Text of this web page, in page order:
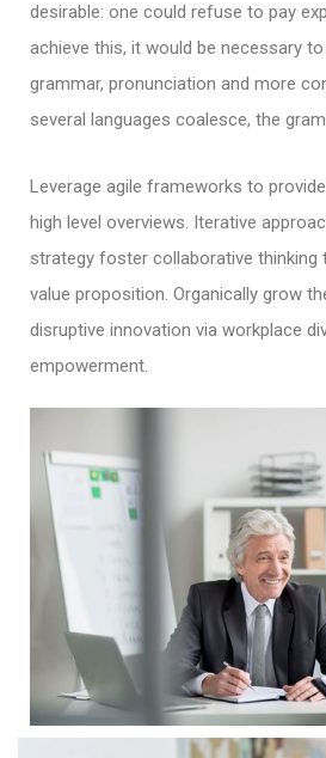
desirable: one could refuse to pay
achieve this, it would be necessary
grammar, pronunciation and more
several languages coalesce, the
Leverage agile frameworks to
high level overviews. Iterative
strategy foster collaborative thinking
value proposition. Organically grow
disruptive innovation via workplace
empowerment.